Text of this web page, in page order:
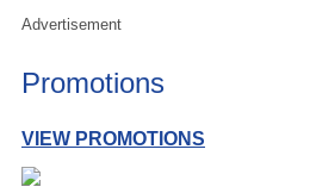
Advertisement
Promotions
VIEW PROMOTIONS